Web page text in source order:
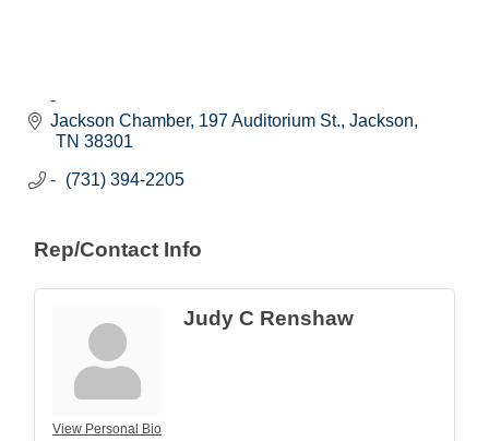
Jackson Chamber 197 Auditorium St. Jackson
TN 38301
(731) 394-2205
Rep/Contact Info
View Personal Bio
Judy C Renshaw